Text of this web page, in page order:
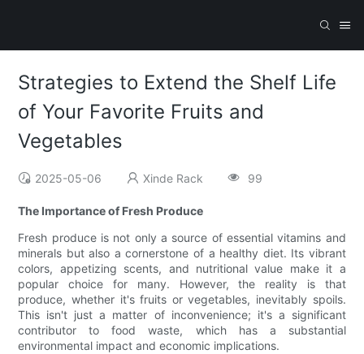
Strategies to Extend the Shelf Life
of Your Favorite Fruits and
Vegetables
2025-05-06 Xinde Rack 99
The Importance of Fresh Produce
Fresh produce is not only a source of essential vitamins and
minerals but also a cornerstone of a healthy diet. Its vibrant
colors, appetizing scents, and nutritional value make it a
popular choice for many. However, the reality is that
produce, whether it's fruits or vegetables, inevitably spoils.
This isn't just a matter of inconvenience; it's a significant
contributor to food waste, which has a substantial
environmental impact and economic implications.